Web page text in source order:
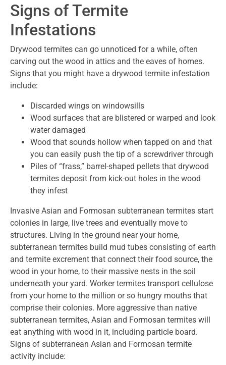
Signs of Termite
Infestations
Drywood termites can go unnoticed for a while, often
carving out the wood in attics and the eaves of homes.
Signs that you might have a drywood termite infestation
include:
Discarded wings on windowsills
Wood surfaces that are blistered or warped and look
water damaged
Wood that sounds hollow when tapped on and that
you can easily push the tip of a screwdriver through
Piles of “frass,” barrel-shaped pellets that drywood
termites deposit from kick-out holes in the wood
they infest
Invasive Asian and Formosan subterranean termites start
colonies in large, live trees and eventually move to
structures. Living in the ground near your home,
subterranean termites build mud tubes consisting of earth
and termite excrement that connect their food source, the
wood in your home, to their massive nests in the soil
underneath your yard. Worker termites transport cellulose
from your home to the million or so hungry mouths that
comprise their colonies. More aggressive than native
subterranean termites, Asian and Formosan termites will
eat anything with wood in it, including particle board.
Signs of subterranean Asian and Formosan termite
activity include: